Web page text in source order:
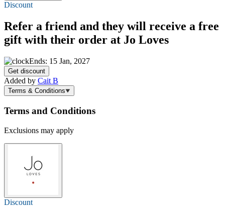
Discount
Refer a friend and they will receive a free
gift with their order at Jo Loves
Ends: 15 Jan, 2027
Get discount
Added by Cait B
Terms & Conditions
Terms and Conditions
Exclusions may apply
Discount